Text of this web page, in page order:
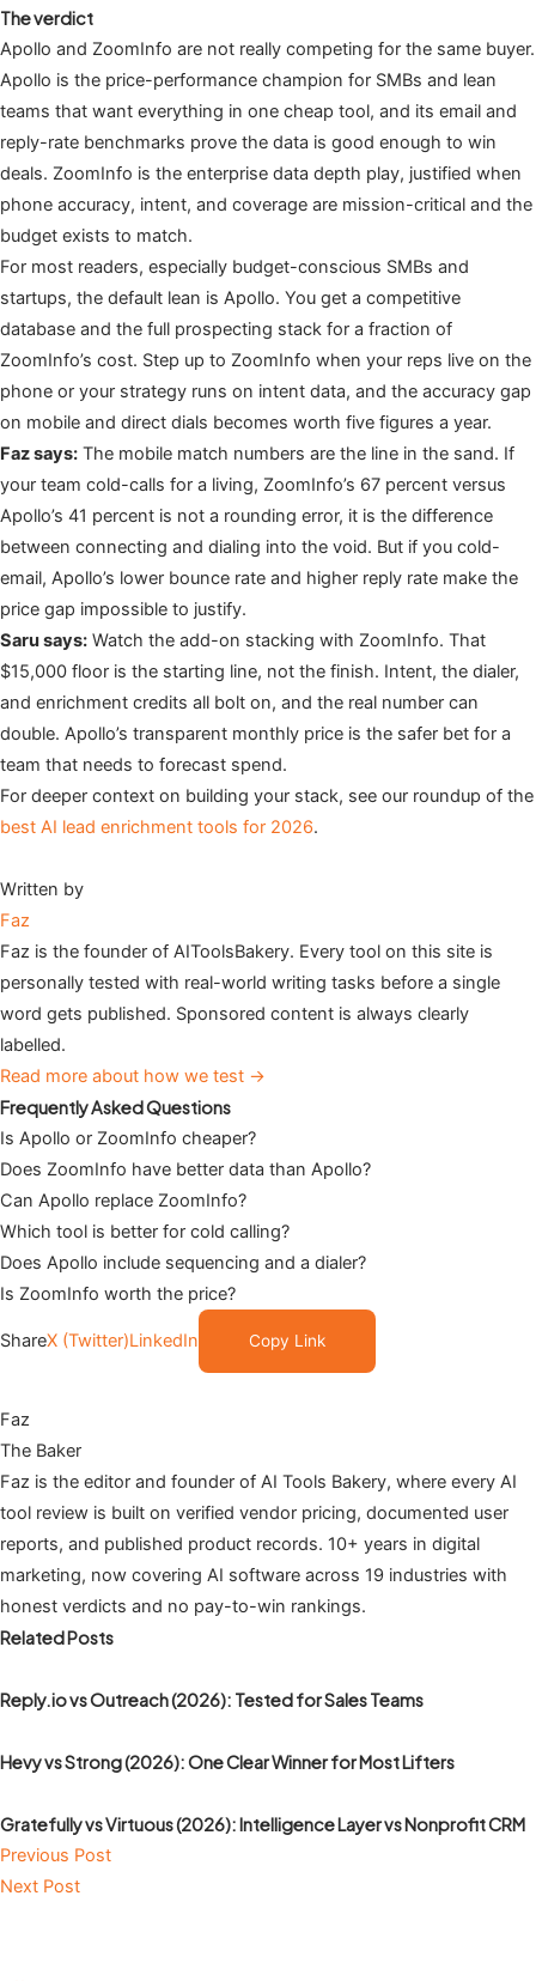
The verdict
Apollo and ZoomInfo are not really competing for the same buyer.
Apollo is the price-performance champion for SMBs and lean
teams that want everything in one cheap tool, and its email and
reply-rate benchmarks prove the data is good enough to win
deals. ZoomInfo is the enterprise data depth play, justified when
phone accuracy, intent, and coverage are mission-critical and the
budget exists to match.
For most readers, especially budget-conscious SMBs and
startups, the default lean is Apollo. You get a competitive
database and the full prospecting stack for a fraction of
ZoomInfo’s cost. Step up to ZoomInfo when your reps live on the
phone or your strategy runs on intent data, and the accuracy gap
on mobile and direct dials becomes worth five figures a year.
Faz says: The mobile match numbers are the line in the sand. If
your team cold-calls for a living, ZoomInfo’s 67 percent versus
Apollo’s 41 percent is not a rounding error, it is the difference
between connecting and dialing into the void. But if you cold-
email, Apollo’s lower bounce rate and higher reply rate make the
price gap impossible to justify.
Saru says: Watch the add-on stacking with ZoomInfo. That
$15,000 floor is the starting line, not the finish. Intent, the dialer,
and enrichment credits all bolt on, and the real number can
double. Apollo’s transparent monthly price is the safer bet for a
team that needs to forecast spend.
For deeper context on building your stack, see our roundup of the
best AI lead enrichment tools for 2026.
Written by
Faz
Faz is the founder of AIToolsBakery. Every tool on this site is
personally tested with real-world writing tasks before a single
word gets published. Sponsored content is always clearly
labelled.
Read more about how we test →
Frequently Asked Questions
Is Apollo or ZoomInfo cheaper?
Does ZoomInfo have better data than Apollo?
Can Apollo replace ZoomInfo?
Which tool is better for cold calling?
Does Apollo include sequencing and a dialer?
Is ZoomInfo worth the price?
ShareX (Twitter)LinkedIn Copy Link
Faz
The Baker
Faz is the editor and founder of AI Tools Bakery, where every AI
tool review is built on verified vendor pricing, documented user
reports, and published product records. 10+ years in digital
marketing, now covering AI software across 19 industries with
honest verdicts and no pay-to-win rankings.
Related Posts
Reply.io vs Outreach (2026): Tested for Sales Teams
Hevy vs Strong (2026): One Clear Winner for Most Lifters
Gratefully vs Virtuous (2026): Intelligence Layer vs Nonprofit CRM
Previous Post
Next Post